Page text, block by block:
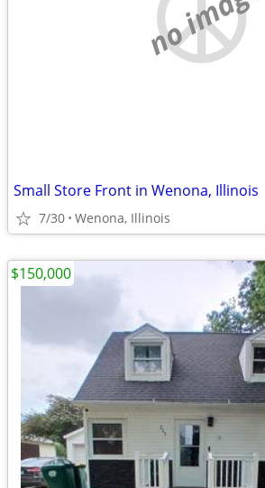
Small Store Front in Wenona, Illinois
7/30 Wenona, Illinois
$150,000